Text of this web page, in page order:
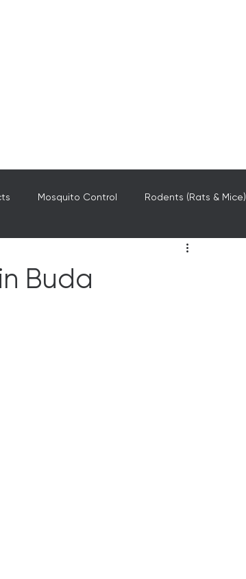
Mosquito Control Rodents (Rats & Mice)
Buda